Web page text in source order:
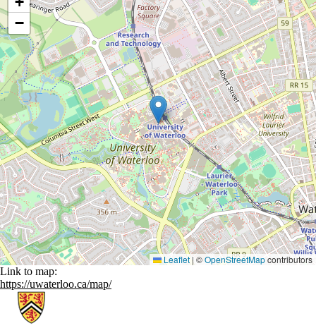
−
Leaflet| ©OpenStreetMapcontributors
Link to map:
https://uwaterloo.ca/map/
Information about Cheriton School of Computer Science